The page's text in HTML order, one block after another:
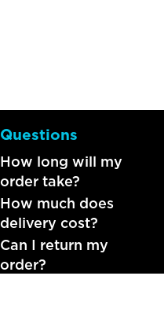
Questions
How long will my
order take?
How much does
delivery cost?
Can I return my
order?